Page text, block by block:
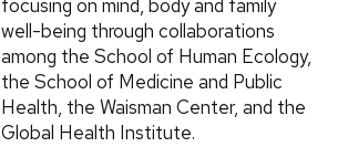
focusing on mind, body and family
well-being through collaborations
among the School of Human Ecology,
the School of Medicine and Public
Health, the Waisman Center, and the
Global Health Institute.